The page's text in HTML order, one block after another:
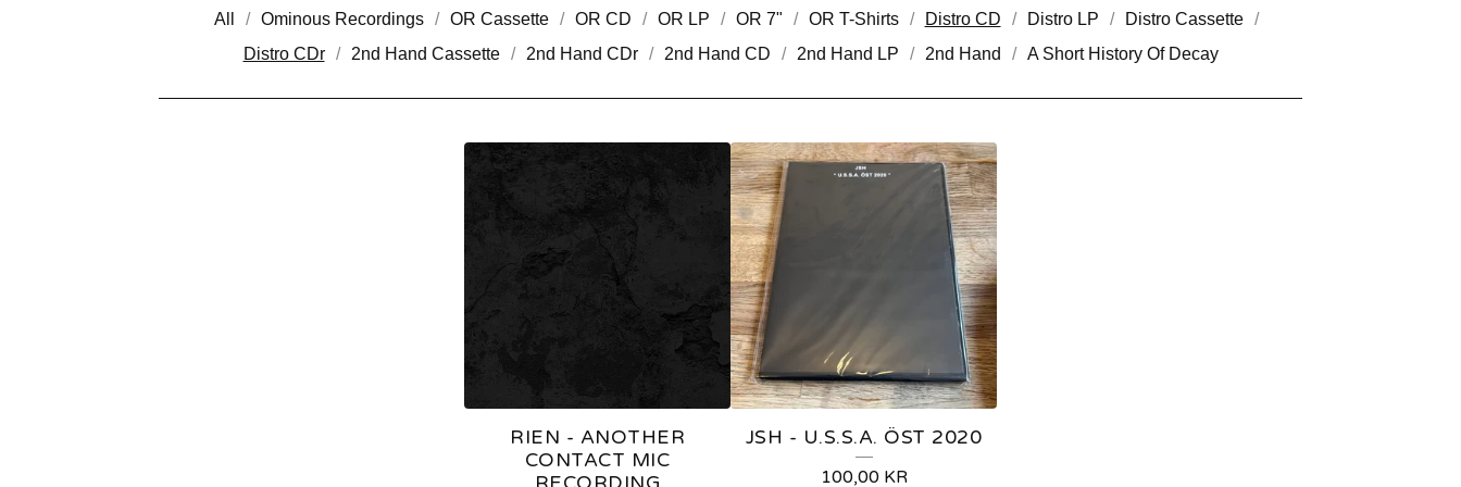
All Ominous Recordings OR Cassette OR CD OR LP OR 7" OR T-Shirts Distro CD Distro LP
Distro Cassette
Distro CDr
2nd Hand Cassette 2nd Hand CDr 2nd Hand CD 2nd Hand LP 2nd Hand A Short History Of Decay
RIEN - ANOTHER
CONTACT MIC
JSH - U.S.S.A. ÖST 2020
100,00 KR